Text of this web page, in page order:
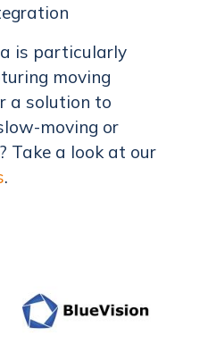
is particularly
moving
a solution to
moving or
Take a look at our
.